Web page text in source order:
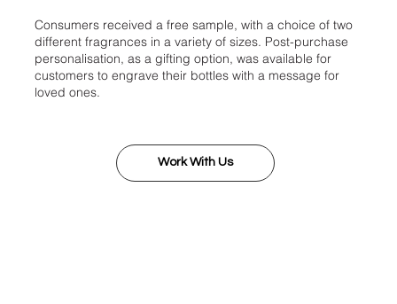
Consumers received a free sample, with a choice of two
different fragrances in a variety of sizes. Post-purchase
personalisation, as a gifting option, was available for
customers to engrave their bottles with a message for
loved ones.
Work With Us